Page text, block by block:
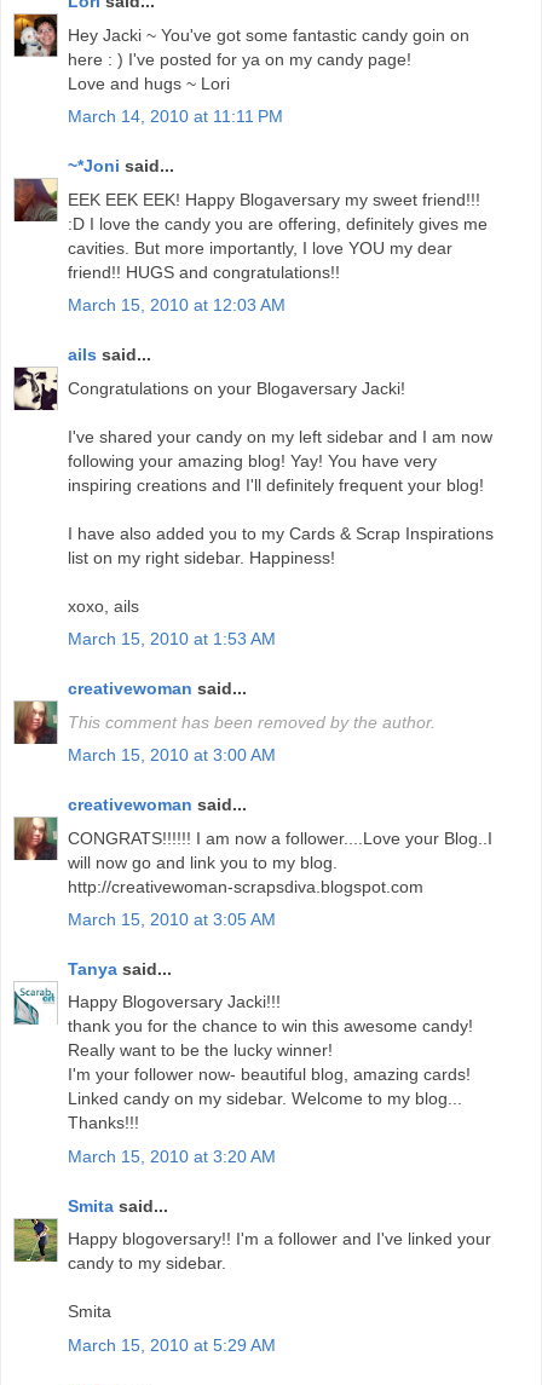
Hey Jacki ~ You've got some fantastic candy goin on
here : ) I've posted for ya on my candy page!
Love and hugs ~ Lori
March 14, 2010 at 11:11 PM
~*Joni said...
EEK EEK EEK! Happy Blogaversary my sweet friend!!!
:D I love the candy you are offering, definitely gives me
cavities. But more importantly, I love YOU my dear
friend!! HUGS and congratulations!!
March 15, 2010 at 12:03 AM
ails said...
Congratulations on your Blogaversary Jacki!
I've shared your candy on my left sidebar and I am now
following your amazing blog! Yay! You have very
inspiring creations and I'll definitely frequent your blog!
I have also added you to my Cards & Scrap Inspirations
list on my right sidebar. Happiness!
xoxo, ails
March 15, 2010 at 1:53 AM
creativewoman said...
This comment has been removed by the author.
March 15, 2010 at 3:00 AM
creativewoman said...
CONGRATS!!!!!! I am now a follower....Love your Blog..I
will now go and link you to my blog.
http://creativewoman-scrapsdiva.blogspot.com
March 15, 2010 at 3:05 AM
Tanya said...
Happy Blogoversary Jacki!!!
thank you for the chance to win this awesome candy!
Really want to be the lucky winner!
I'm your follower now- beautiful blog, amazing cards!
Linked candy on my sidebar. Welcome to my blog...
Thanks!!!
March 15, 2010 at 3:20 AM
Smita said...
Happy blogoversary!! I'm a follower and I've linked your
candy to my sidebar.
Smita
March 15, 2010 at 5:29 AM